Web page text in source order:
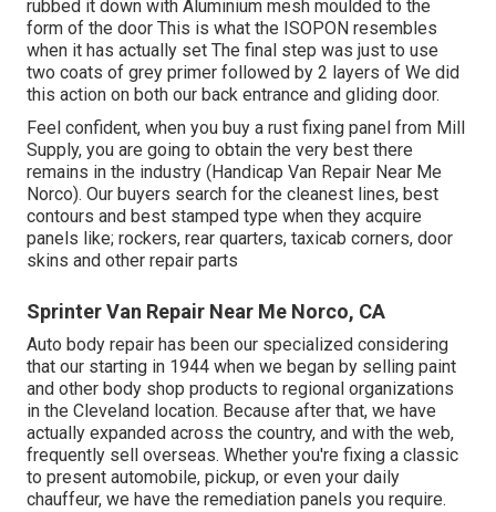
rubbed it down with Aluminium mesh moulded to the
form of the door This is what the ISOPON resembles
when it has actually set The final step was just to use
two coats of grey primer followed by 2 layers of We did
this action on both our back entrance and gliding door.
Feel confident, when you buy a rust fixing panel from Mill
Supply, you are going to obtain the very best there
remains in the industry (Handicap Van Repair Near Me
Norco). Our buyers search for the cleanest lines, best
contours and best stamped type when they acquire
panels like; rockers, rear quarters, taxicab corners, door
skins and other repair parts
Sprinter Van Repair Near Me Norco, CA
Auto body repair has been our specialized considering
that our starting in 1944 when we began by selling paint
and other body shop products to regional organizations
in the Cleveland location. Because after that, we have
actually expanded across the country, and with the web,
frequently sell overseas. Whether you're fixing a classic
to present automobile, pickup, or even your daily
chauffeur, we have the remediation panels you require.